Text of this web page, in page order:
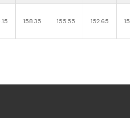
158.35 155.55 152.65